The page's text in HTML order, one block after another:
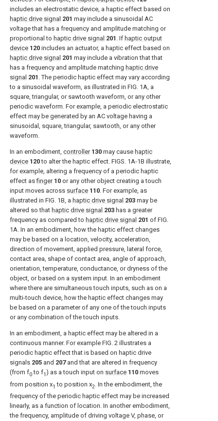
includes an electrostatic device, a haptic effect based on
haptic drive signal 201 may include a sinusoidal AC
voltage that has a frequency and amplitude matching or
proportional to haptic drive signal 201 . If haptic output
device 120 includes an actuator, a haptic effect based on
haptic drive signal 201 may include a vibration that that
has a frequency and amplitude matching haptic drive
signal 201 . The periodic haptic effect may vary according
to a sinusoidal waveform, as illustrated in FIG. 1A, a
square, triangular, or sawtooth waveform, or any other
periodic waveform. For example, a periodic electrostatic
effect may be generated by an AC voltage having a
sinusoidal, square, triangular, sawtooth, or any other
waveform.
In an embodiment, controller 130 may cause haptic
device 120to alter the haptic effect. FIGS. 1A-1B illustrate,
for example, altering a frequency of a periodic haptic
effect asfinger 10 or any other object creating a touch
input moves across surface 110. For example, as
illustrated in FIG. 1B, a haptic drive signal 203 may be
altered so that haptic drive signal 203 has a greater
frequency as compared to haptic drive signal 201 of FIG.
1A. In an embodiment, how the haptic effect changes
may be based on a location, velocity, acceleration,
direction of movement, applied pressure, lateral force,
contact area, shape of contact area, angle of approach,
orientation, temperature, conductance, or dryness of the
object, or based on a system input. In an embodiment
where there are simultaneous touch inputs, such as on a
multi-touch device, how the haptic effect changes may
be based on a parameter of any one of the touch inputs
or any combination of the touch inputs.
In an embodiment, a haptic effect may be altered in a
continuous manner. For example FIG. 2 illustrates a
periodic haptic effect that is based on haptic drive
signals 205 and 207and that are altered in frequency
(from f0 to f1) as a touch input on surface 110 moves
from position x1 to position x2 . In the embodiment, the
frequency of the periodic haptic effect may be increased
linearly, as a function of location. In another embodiment,
the frequency, amplitude of driving voltage V, phase, or